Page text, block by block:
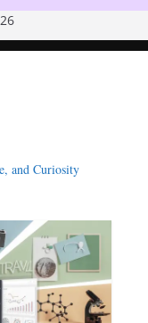
and Curiosity